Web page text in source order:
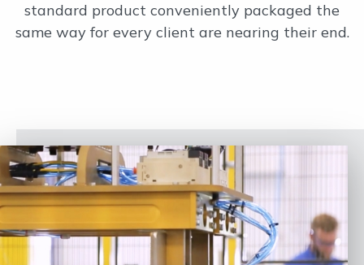
standard product conveniently packaged the
same way for every client are nearing their end.